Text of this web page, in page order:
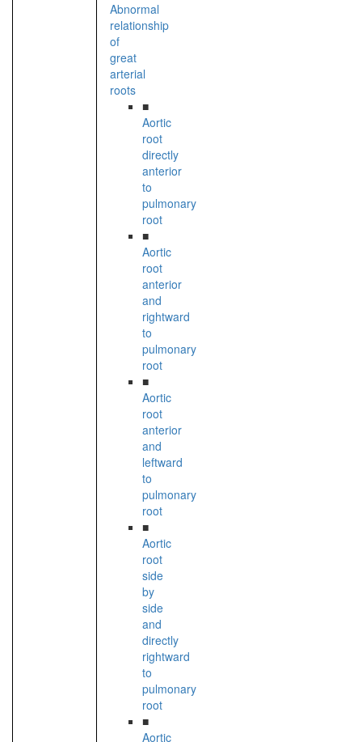
Abnormal
relationship
of
great
arterial
roots
■
Aortic
root
directly
anterior
to
pulmonary
root
■
Aortic
root
anterior
and
rightward
to
pulmonary
root
■
Aortic
root
anterior
and
leftward
to
pulmonary
root
■
Aortic
root
side
by
side
and
directly
rightward
to
pulmonary
root
■
Aortic